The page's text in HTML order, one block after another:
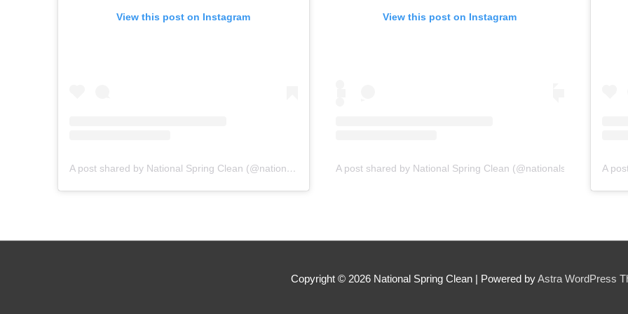
View this post on Instagram
A post shared by National Spring Clean (@nationalspringclean) on Jun 22, 2019 at 8:47am PDT
View this post on Instagram
A post shared by National Spring Clean (@nationalspringclean)
Copyright © 2026 National Spring Clean| Powered byAstra WordPress